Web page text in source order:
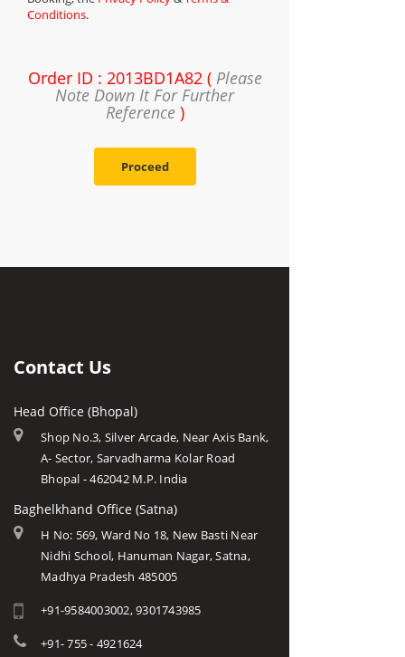
Conditions.
Order ID : 2013BD1A82 ( Please
Note Down It For Further
Reference)
Proceed
Contact Us
Head Office (Bhopal)
Shop No.3, Silver Arcade, Near Axis Bank,
A- Sector, Sarvadharma Kolar Road
Bhopal - 462042 M.P. India
Baghelkhand Office (Satna)
H No: 569, Ward No 18, New Basti Near
Nidhi School, Hanuman Nagar, Satna,
Madhya Pradesh 485005
+91-9584003002, 9301743985
+91- 755 - 4921624